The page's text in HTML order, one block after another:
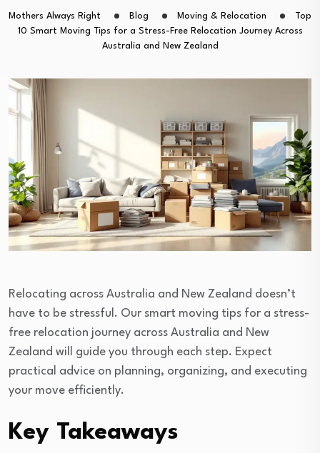
Mothers Always Right Blog Moving & Relocation
Top
10 Smart Moving Tips for a Stress-Free Relocation Journey Across
Australia and New Zealand
Relocating across Australia and New Zealand doesn’t
have to be stressful. Our smart moving tips for a stress-
free relocation journey across Australia and New
Zealand will guide you through each step. Expect
practical advice on planning, organizing, and executing
your move efficiently.
Key Takeaways